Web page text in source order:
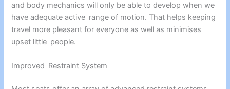
and body mechanics will only be able to develop when we
have adequate active range of motion. That helps keeping
travel more pleasant for everyone as well as minimises
upset little people.
Improved Restraint System